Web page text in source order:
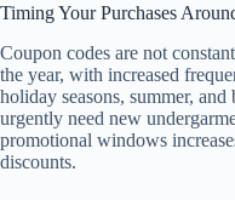
Timing Your Purchases
Coupon codes are not
the year, with increased
holiday seasons, summer,
urgently need new
promotional windows
discounts.